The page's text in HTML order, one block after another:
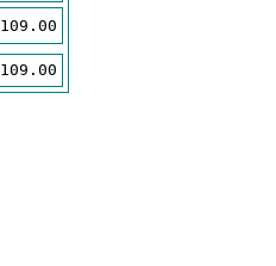
109.00
109.00